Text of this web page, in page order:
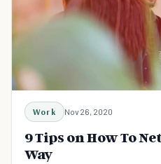
Work Nov 26, 2020
9 Tips on How To
Way